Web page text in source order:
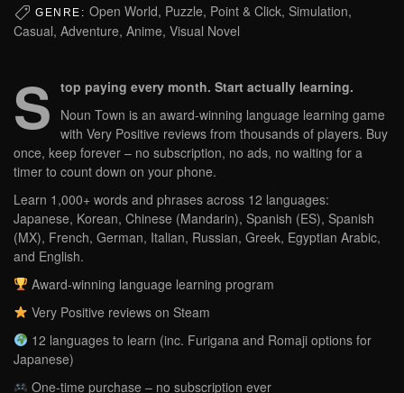
GENRE: Open World, Puzzle, Point & Click, Simulation,
Casual, Adventure, Anime, Visual Novel
S top paying every month. Start actually learning.
Noun Town is an award-winning language learning game
with Very Positive reviews from thousands of players. Buy
once, keep forever – no subscription, no ads, no waiting for a
timer to count down on your phone.
Learn 1,000+ words and phrases across 12 languages:
Japanese, Korean, Chinese (Mandarin), Spanish (ES), Spanish
(MX), French, German, Italian, Russian, Greek, Egyptian Arabic,
and English.
Award-winning language learning program
Very Positive reviews on Steam
12 languages to learn (inc. Furigana and Romaji options for
Japanese)
One-time purchase – no subscription ever